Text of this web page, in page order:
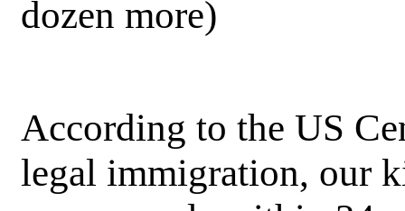
dozen more)
According to the US
legal immigration, our